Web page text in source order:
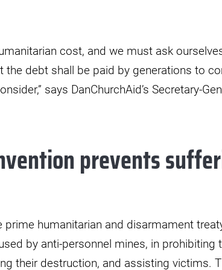
cost, and we must ask
debt shall be paid by generations to
says DanChurchAid’s Secretary-
prevents
prime humanitarian and disarmament
by anti-personnel mines, in prohibiting
their destruction, and assisting victims.